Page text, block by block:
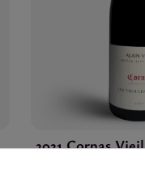
2021 Cornas